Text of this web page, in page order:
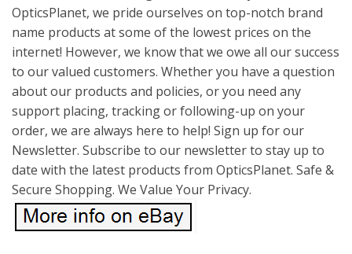
OpticsPlanet, we pride ourselves on top-notch brand
name products at some of the lowest prices on the
internet! However, we know that we owe all our success
to our valued customers. Whether you have a question
about our products and policies, or you need any
support placing, tracking or following-up on your
order, we are always here to help! Sign up for our
Newsletter. Subscribe to our newsletter to stay up to
date with the latest products from OpticsPlanet. Safe &
Secure Shopping. We Value Your Privacy.